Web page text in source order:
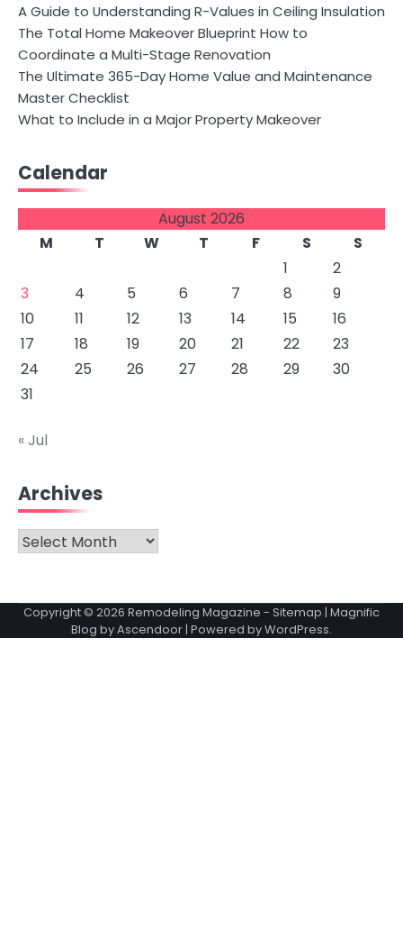
A Guide to Understanding R-Values in Ceiling Insulation
The Total Home Makeover Blueprint How to
Coordinate a Multi-Stage Renovation
The Ultimate 365-Day Home Value and Maintenance
Master Checklist
What to Include in a Major Property Makeover
Calendar
August 2026
M
T W T F S
S
1
2
3
4 5 6 7 8
9
10
11 12 13 14 15
16
17
18 19 20 21 22
23
24
25 26 27 28 29
30
31
« Jul
Archives
Archives
Copyright © 2026 Remodeling Magazine - Sitemap | Magnific
Blog byAscendoor| Powered byWordPress.